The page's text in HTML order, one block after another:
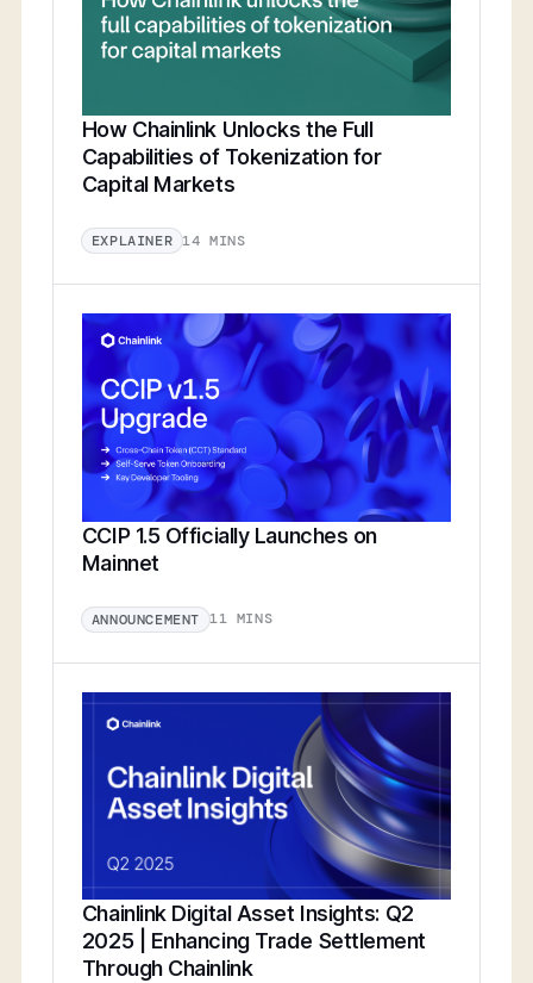
How Chainlink Unlocks the Full
Capabilities of Tokenization for
Capital Markets
EXPLAINER 14 MINS
CCIP 1.5 Officially Launches on
Mainnet
ANNOUNCEMENT 11 MINS
Chainlink Digital Asset Insights: Q2
2025 | Enhancing Trade Settlement
Through Chainlink